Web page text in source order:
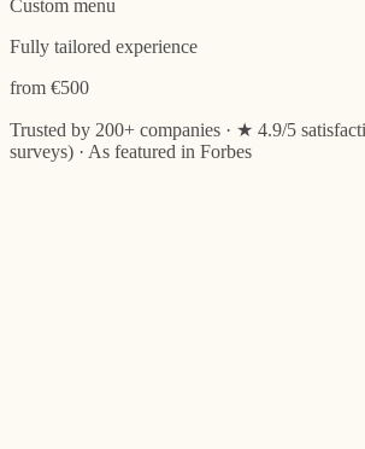
Custom menu
Fully tailored experience
from €500
Trusted by 200+ companies · ★ 4.9/5
surveys) · As featured in Forbes